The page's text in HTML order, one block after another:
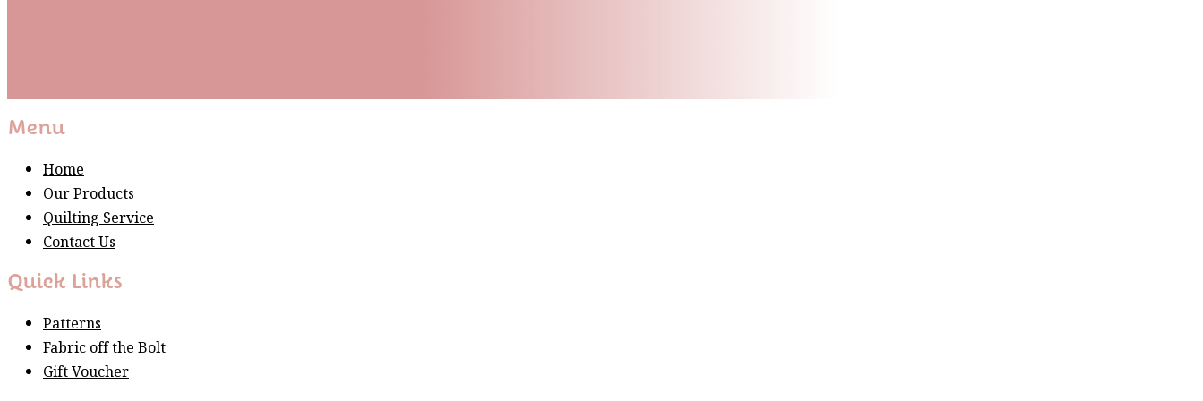
Menu
Home
Our Products
Quilting Service
Contact Us
Quick Links
Patterns
Fabric off the Bolt
Gift Voucher